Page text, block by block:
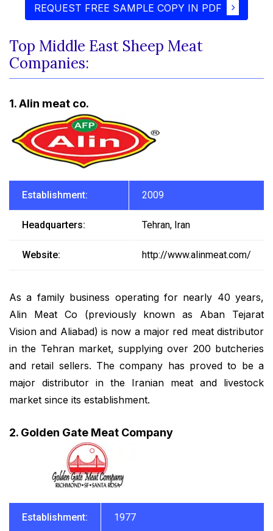
REQUEST FREE SAMPLE COPY IN PDF
Top Middle East Sheep Meat
Companies:
1. Alin meat co.
Establishment: 2009
Headquarters: Tehran, Iran
Website: http://www.alinmeat.com/
As a family business operating for nearly 40 years,
Alin Meat Co (previously known as Aban Tejarat
Vision and Aliabad) is now a major red meat distributor
in the Tehran market, supplying over 200 butcheries
and retail sellers. The company has proved to be a
major distributor in the Iranian meat and livestock
market since its establishment.
2. Golden Gate Meat Company
Establishment: 1977